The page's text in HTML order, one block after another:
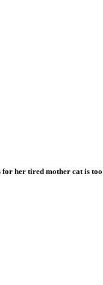
for her tired mother cat is